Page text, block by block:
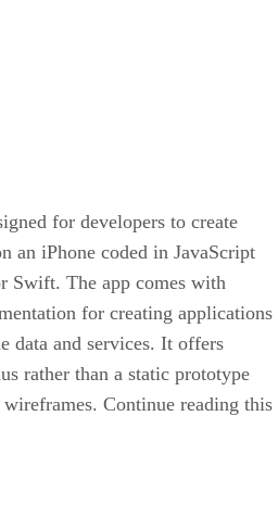
for developers to create
an iPhone coded in JavaScript
Swift. The app comes with
for creating applications
data and services. It offers
rather than a static prototype
Continue reading this